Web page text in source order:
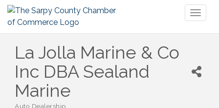
La Jolla Marine & Co
Inc DBA Sealand
Marine
Auto Dealership